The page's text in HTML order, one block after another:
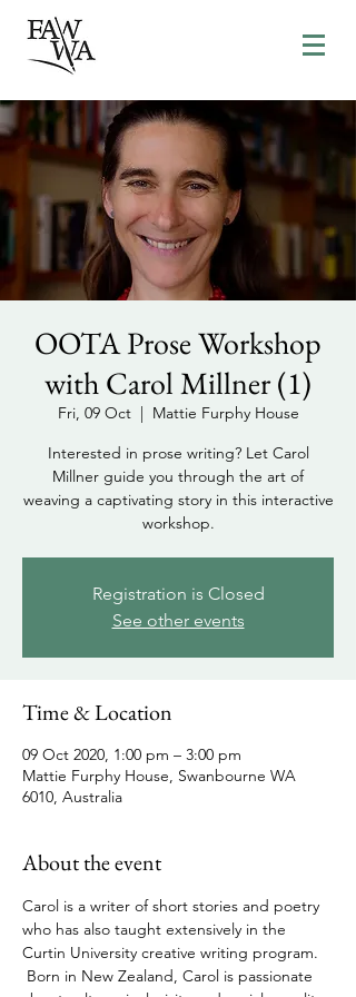
OOTA Prose Workshop
with Carol Millner (1)
Fri, 09 Oct
  |
Mattie Furphy House
Interested in prose writing? Let Carol
Millner guide you through the art of
weaving a captivating story in this interactive
workshop.
Registration is Closed
See other events
Time & Location
09 Oct 2020, 1:00 pm – 3:00 pm
Mattie Furphy House, Swanbourne WA
6010, Australia
About the event
Carol is a writer of short stories and poetry
who has also taught extensively in the
Curtin University creative writing program.
Born in New Zealand, Carol is passionate